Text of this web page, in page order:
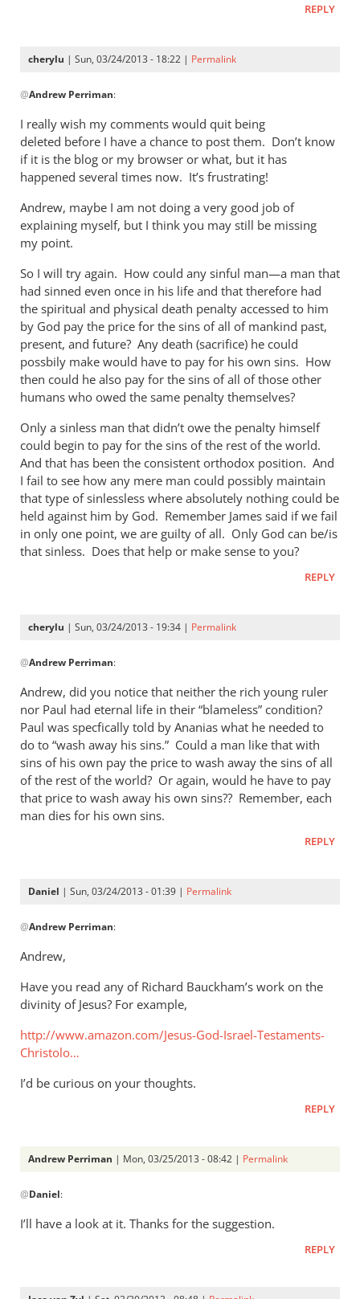
REPLY
cherylu | Sun, 03/24/2013 - 18:22 | Permalink
reply
I
don’t
quite
the
by
Andrew
Perriman
@Andrew Perriman:
I really wish my comments would quit being
deleted before I have a chance to post them. Don’t know
if it is the blog or my browser or what, but it has
happened several times now. It’s frustrating!
Andrew, maybe I am not doing a very good job of
explaining myself, but I think you may still be missing
my point.
So I will try again. How could any sinful man—a man that
had sinned even once in his life and that therefore had
the spiritual and physical death penalty accessed to him
by God pay the price for the sins of all of mankind past,
present, and future? Any death (sacrifice) he could
possbily make would have to pay for his own sins. How
then could he also pay for the sins of all of those other
humans who owed the same penalty themselves?
Only a sinless man that didn’t owe the penalty himself
could begin to pay for the sins of the rest of the world.
And that has been the consistent orthodox position. And
I fail to see how any mere man could possibly maintain
that type of sinlessless where absolutely nothing could be
held against him by God. Remember James said if we fail
in only one point, we are guilty of all. Only God can be/is
that sinless. Does that help or make sense to you?
REPLY
cherylu | Sun, 03/24/2013 - 19:34 | Permalink
reply
to
I
don’t
quite
see
the
by
Andrew
@Andrew Perriman:
Andrew, did you notice that neither the rich young ruler
nor Paul had eternal life in their “blameless” condition?
Paul was specfically told by Ananias what he needed to
do to “wash away his sins.” Could a man like that with
sins of his own pay the price to wash away the sins of all
of the rest of the world? Or again, would he have to pay
that price to wash away his own sins?? Remember, each
man dies for his own sins.
REPLY
Daniel | Sun, 03/24/2013 - 01:39 | Permalink
reply
to
Thanks.
I’d
missed
But
Andrew
@Andrew Perriman:
Andrew,
Have you read any of Richard Bauckham’s work on the
divinity of Jesus? For example,
http://www.amazon.com/Jesus-God-Israel-Testaments-
Christolo…
I’d be curious on your thoughts.
REPLY
Andrew Perriman | Mon, 03/25/2013 - 08:42 | Permalink
reply
to
any
@Daniel:
I’ll have a look at it. Thanks for the suggestion.
REPLY